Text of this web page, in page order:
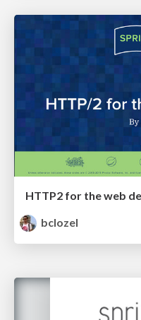
HTTP2 for the web
bclozel